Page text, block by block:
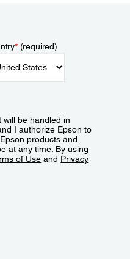
*(required)
will be handled in
I authorize Epson to
products and
at any time. By using
of Use and Privacy